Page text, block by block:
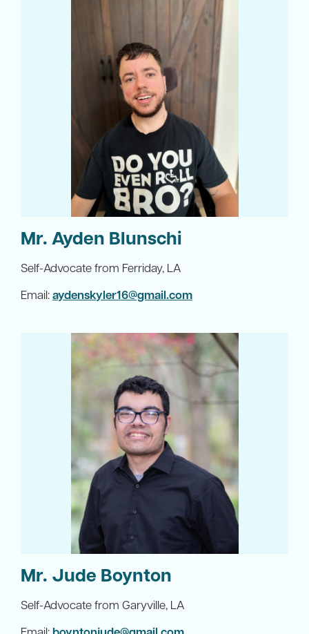
Mr. Ayden Blunschi
Self-Advocate from Ferriday, LA
Email:aydenskyler16@gmail.com
Mr. Jude Boynton
Self-Advocate from Garyville, LA